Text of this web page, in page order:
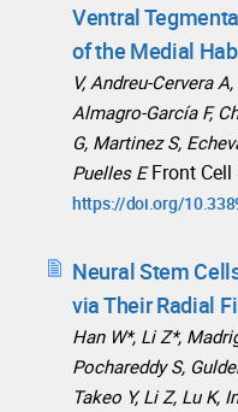
Ventral
of the Medial
V, Andreu-Cervera
Almagro-García F,
G, Martinez S,
Puelles E Front Cell
https://doi.org/
Neural Stem
via Their Radial
Han W*, Li Z*,
Pochareddy S,
Takeo Y, Li Z, Lu K,